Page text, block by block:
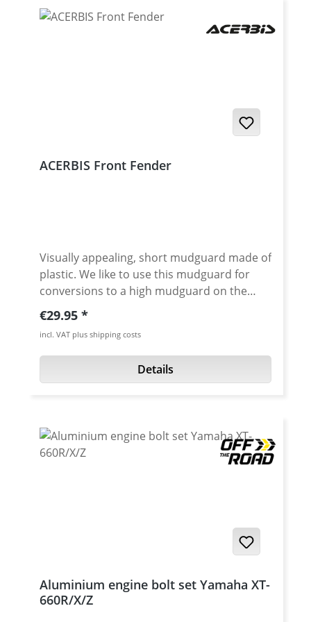
ACERBIS Front Fender
Visually appealing, short mudguard made of
plastic. We like to use this mudguard for
conversions to a high mudguard on the
Yamaha Tenere 700. Also perfect for Super-
Moto conversions of the XT-660X and TT600
/ XT600 models. Details: universal Acerbis
mudguard, adaptable to many models
extremely stable, visually attractive design
black, white, red
Regular price:
€29.95
incl. VAT plus shipping costs
Details
Aluminium engine bolt set Yamaha XT-
660R/X/Z